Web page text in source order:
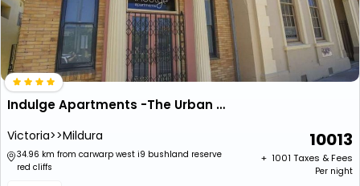
Indulge Apartments -The Urban Collection
Victoria>>Mildura
34.96 km from carwarp west i9 bushland reserve
red cliffs
10013
+ ₹ 1001 Taxes & Fees
Per night